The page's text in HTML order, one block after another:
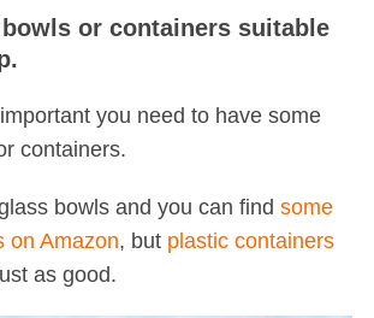
or containers suitable
you need to have some
containers.
bowls and you can find some
on Amazon, but plastic containers
as good.